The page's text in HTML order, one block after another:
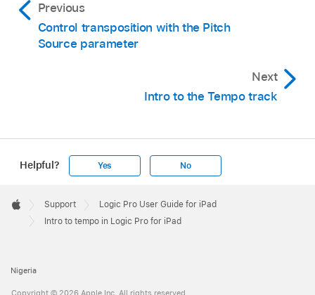
Previous
Control transposition with the Pitch
Source parameter
Next
Intro to the Tempo track
Helpful? Yes No
Footer

Apple
Support
Logic Pro User Guide for iPad
Intro to tempo in Logic Pro for iPad
Nigeria
Copyright © 2026 Apple Inc. All rights reserved.